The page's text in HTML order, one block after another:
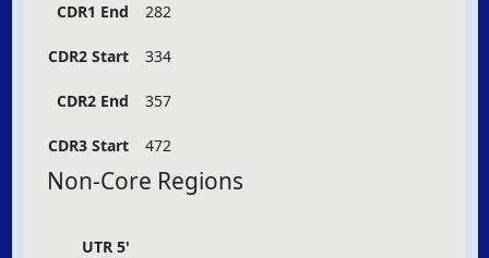
CDR1 End 282
CDR2 Start 334
CDR2 End 357
CDR3 Start 472
Non-Core Regions
UTR 5'